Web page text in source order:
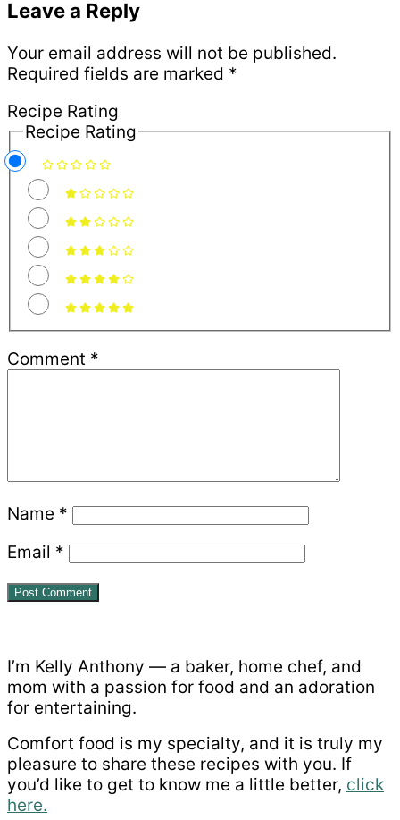
Leave a Reply
Your email address will not be published.
Required fields are marked *
Recipe Rating
Recipe Rating
Comment *
Name *
Email *
Sidebar
I’m Kelly Anthony — a baker, home chef, and
mom with a passion for food and an adoration
for entertaining.
Comfort food is my specialty, and it is truly my
pleasure to share these recipes with you. If
you’d like to get to know me a little better, click
here.